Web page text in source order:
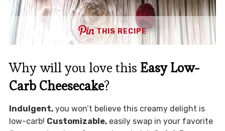
THIS RECIPE
Why will you love this Easy Low-
Carb Cheesecake?
Indulgent,you won’t believe this creamy delight is
low-carb! Customizable,easily swap in your favorite